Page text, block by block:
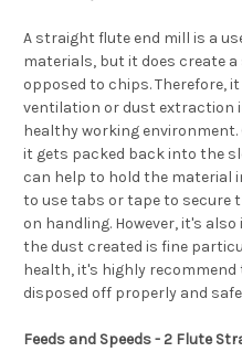
A straight flute end mill is a
materials, but it does create
opposed to chips. Therefore,
ventilation or dust extraction
healthy working
it gets packed back into the
can help to hold the material
to use tabs or tape to secure
on handling. However, it's
the dust created is fine
health, it's highly
disposed off properly and
Feeds and Speeds - 2 Flute